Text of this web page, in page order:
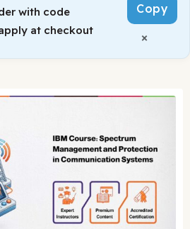
with code
at checkout
Copy
×